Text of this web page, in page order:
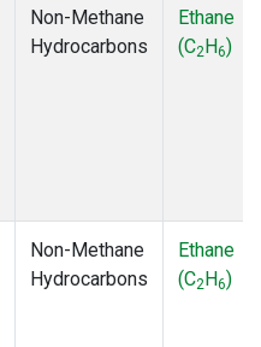
Non-Methane
Hydrocarbons
Ethane
(C2H6)
Non-Methane
Hydrocarbons
Ethane
(C2H6)